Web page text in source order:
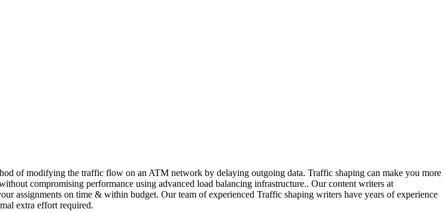
of modifying the traffic flow on an ATM network by delaying outgoing data. Traffic shaping can make you more
compromising performance using advanced load balancing infrastructure.. Our content writers at
assignments on time & within budget. Our team of experienced Traffic shaping writers have years of experience
extra effort required.